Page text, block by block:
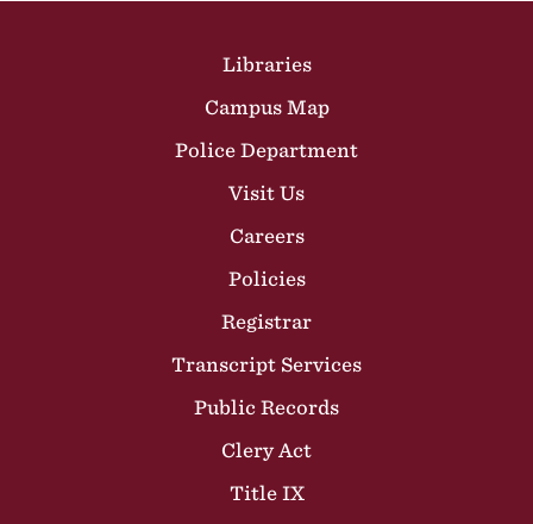
Libraries
Campus Map
Police Department
Visit Us
Careers
Policies
Registrar
Transcript Services
Public Records
Clery Act
Title IX